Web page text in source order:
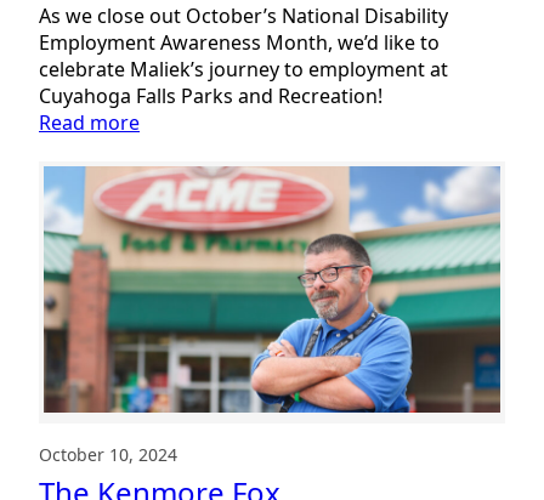
As we close out October’s National Disability
Employment Awareness Month, we’d like to
celebrate Maliek’s journey to employment at
Cuyahoga Falls Parks and Recreation!
Read more:
Employment
Journey
October 10, 2024